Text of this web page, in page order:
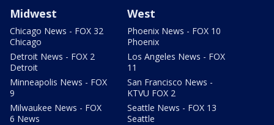
Midwest
Chicago News - FOX 32
Chicago
Detroit News - FOX 2
Detroit
Minneapolis News - FOX
9
Milwaukee News - FOX
6 News
West
Phoenix News - FOX 10
Phoenix
Los Angeles News - FOX
11
San Francisco News -
KTVU FOX 2
Seattle News - FOX 13
Seattle